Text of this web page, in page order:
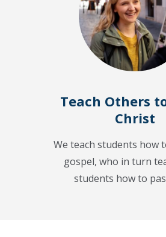
Teach Others
Christ
We teach students how
gospel, who in turn
students how to